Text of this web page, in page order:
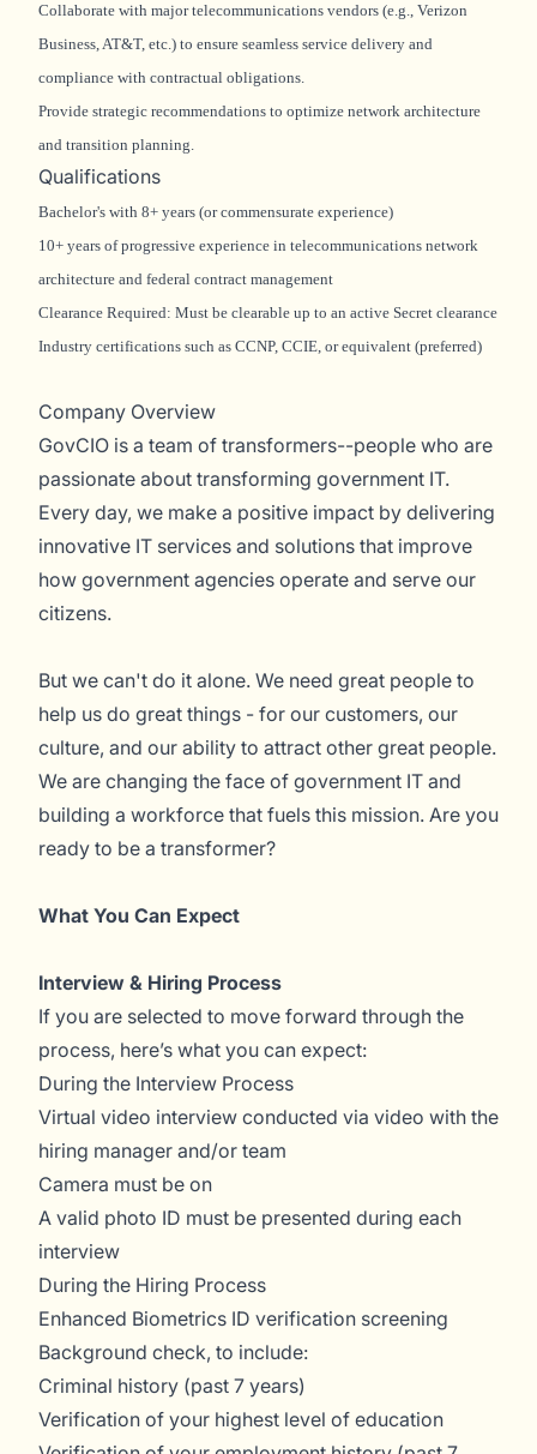
Collaborate with major telecommunications vendors (e.g., Verizon
Business, AT&T, etc.) to ensure seamless service delivery and
compliance with contractual obligations.
Provide strategic recommendations to optimize network architecture
and transition planning.
Qualifications
Bachelor's with 8+ years (or commensurate experience)
10+ years of progressive experience in telecommunications network
architecture and federal contract management
Clearance Required: Must be clearable up to an active Secret clearance
Industry certifications such as CCNP, CCIE, or equivalent (preferred)
Company Overview
GovCIO is a team of transformers--people who are
passionate about transforming government IT.
Every day, we make a positive impact by delivering
innovative IT services and solutions that improve
how government agencies operate and serve our
citizens.
But we can't do it alone. We need great people to
help us do great things - for our customers, our
culture, and our ability to attract other great people.
We are changing the face of government IT and
building a workforce that fuels this mission. Are you
ready to be a transformer?
What You Can Expect
Interview & Hiring Process
If you are selected to move forward through the
process, here’s what you can expect:
During the Interview Process
Virtual video interview conducted via video with the
hiring manager and/or team
Camera must be on
A valid photo ID must be presented during each
interview
During the Hiring Process
Enhanced Biometrics ID verification screening
Background check, to include:
Criminal history (past 7 years)
Verification of your highest level of education